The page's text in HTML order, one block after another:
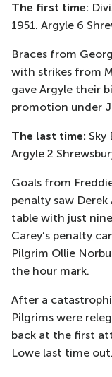
The first time:
1951. Argyle 6
Braces from
with strikes from
gave Argyle their
promotion under
The last time: Sky
Argyle 2
Goals from
penalty saw Derek
table with just
Carey’s penalty
Pilgrim Ollie
the hour mark.
After a
Pilgrims were
back at the first
Lowe last time out.